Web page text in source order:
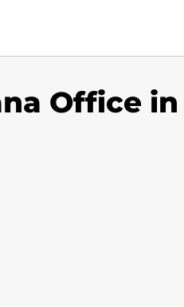
Office in